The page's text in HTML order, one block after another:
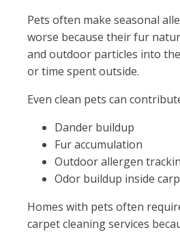
Pets often make seasonal
worse because their fur
and outdoor particles into
or time spent outside.
Even clean pets can
Dander buildup
Fur accumulation
Outdoor allergen
Odor buildup inside
Homes with pets often
carpet cleaning services